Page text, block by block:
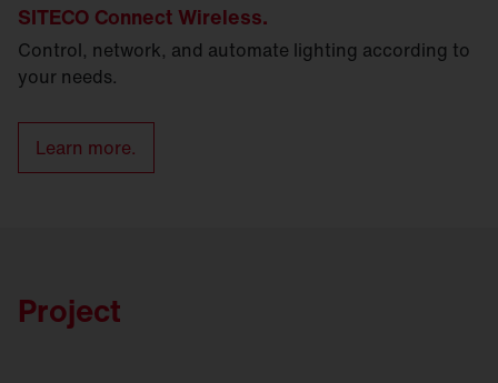
SITECO Connect Wireless.
Control, network, and automate lighting according to
your needs.
Learn more.
Project